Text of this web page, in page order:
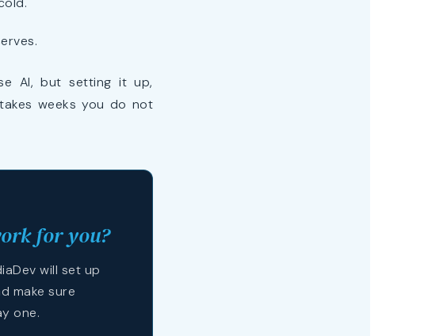
AI, but setting it up,
weeks you do not
for you?
will set up
make sure
one.